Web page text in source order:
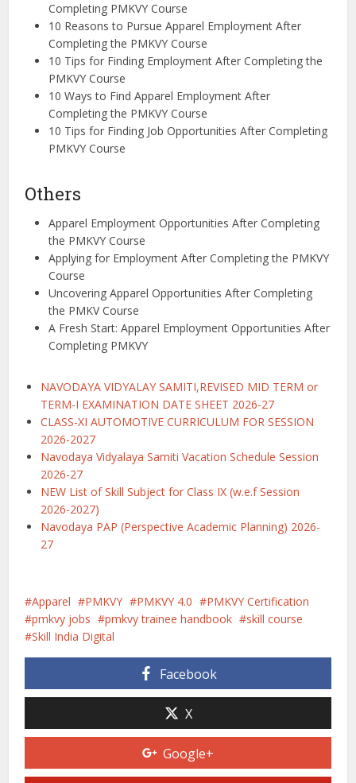
Completing PMKVY Course
10 Reasons to Pursue Apparel Employment After
Completing the PMKVY Course
10 Tips for Finding Employment After Completing the
PMKVY Course
10 Ways to Find Apparel Employment After
Completing the PMKVY Course
10 Tips for Finding Job Opportunities After Completing
PMKVY Course
Others
Apparel Employment Opportunities After Completing
the PMKVY Course
Applying for Employment After Completing the PMKVY
Course
Uncovering Apparel Opportunities After Completing
the PMKV Course
A Fresh Start: Apparel Employment Opportunities After
Completing PMKVY
NAVODAYA VIDYALAY SAMITI,REVISED MID TERM or
TERM-I EXAMINATION DATE SHEET 2026-27
CLASS-XI AUTOMOTIVE CURRICULUM FOR SESSION
2026-2027
Navodaya Vidyalaya Samiti Vacation Schedule Session
2026-27
NEW List of Skill Subject for Class IX (w.e.f Session
2026-2027)
Navodaya PAP (Perspective Academic Planning) 2026-
27
Apparel PMKVY PMKVY 4.0
PMKVY Certification
pmkvy jobs
pmkvy trainee handbook
skill course
Skill India Digital
Facebook
X
Google+